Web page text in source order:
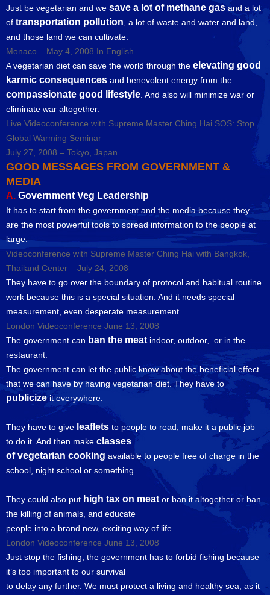
Just be vegetarian and we save a lot of methane gasand a lot
of transportation pollution , a lot of waste and water and land,
and those land we can cultivate.
Monaco – May 4, 2008 In English
A vegetarian diet can save the world through the elevating good
karmic consequences and benevolent energy from the
compassionate good lifestyle . And also will minimize war or
eliminate war altogether.
Live Videoconference with Supreme Master Ching Hai SOS: Stop
Global Warming Seminar
July 27, 2008 – Tokyo, Japan
GOOD MESSAGES FROM GOVERNMENT &
MEDIA
A. Government Veg Leadership
It has to start from the government and the media because they
are the most powerful tools to spread information to the people at
large.
Videoconference with Supreme Master Ching Hai with Bangkok,
Thailand Center – July 24, 2008
They have to go over the boundary of protocol and habitual routine
work because this is a special situation. And it needs special
measurement, even desperate measurement.
London Videoconference June 13, 2008
The government can ban the meat indoor, outdoor, or in the
restaurant.
The government can let the public know about the beneficial effect
that we can have by having vegetarian diet. They have to
publicizeit everywhere.
They have to give leaflets to people to read, make it a public job
to do it. And then make classes
of vegetarian cooking available to people free of charge in the
school, night school or something.
They could also put high tax on meat or ban it altogether or ban
the killing of animals, and educate
people into a brand new, exciting way of life.
London Videoconference June 13, 2008
Just stop the fishing, the government has to forbid fishing because
it’s too important to our survival
to delay any further. We must protect a living and healthy sea, as it